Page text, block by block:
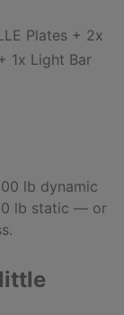
Plates + 2x
1x Light Bar
lb dynamic
lb static — or